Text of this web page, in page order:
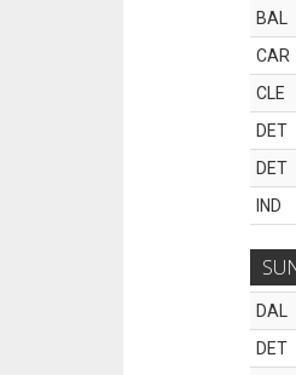
BAL
CAR
CLE
DET
DET
IND
DAL
DET